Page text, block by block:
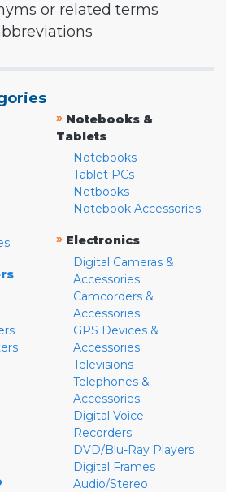
or related terms
» Notebooks &
Tablets
Notebooks
Tablet PCs
Netbooks
Notebook Accessories
» Electronics
Digital Cameras &
Accessories
Camcorders &
Accessories
GPS Devices &
Accessories
Televisions
Telephones &
Accessories
Digital Voice
Recorders
DVD/Blu-Ray Players
Digital Frames
Audio/Stereo